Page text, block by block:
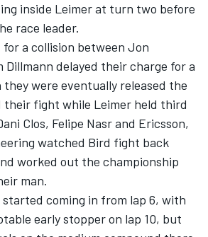
inside Leimer at turn two before
race leader.
a collision between Jon
Dillmann delayed their charge for a
were eventually released the
fight while Leimer held third
Clos, Felipe Nasr and Ericsson,
watched Bird fight back
worked out the championship
man.
coming in from lap 6, with
early stopper on lap 10, but